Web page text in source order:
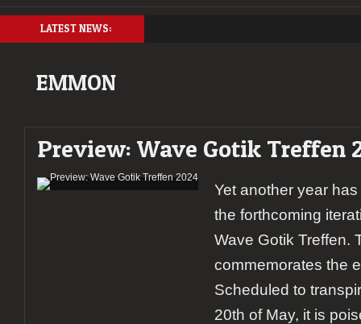
LATEST NEWS:
EMMON
Preview: Wave Gotik Treffen
Yet another year
the forthcoming
Wave Gotik Treffen.
commemorates the
Scheduled to
20th of May, it is